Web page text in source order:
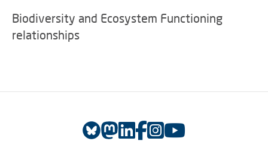
Biodiversity and Ecosystem Functioning
relationships